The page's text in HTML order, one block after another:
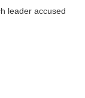
leader accused